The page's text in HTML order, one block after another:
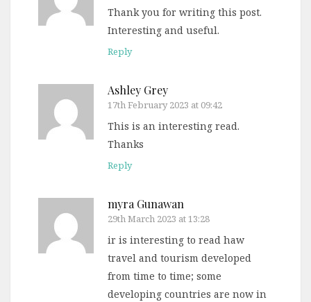
Thank you for writing this post.
Interesting and useful.
Reply
Ashley Grey
17th February 2023 at 09:42
This is an interesting read.
Thanks
Reply
myra Gunawan
29th March 2023 at 13:28
ir is interesting to read haw
travel and tourism developed
from time to time; some
developing countries are now in